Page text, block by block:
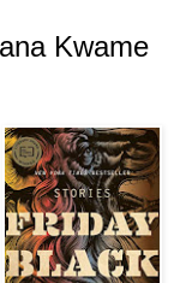
Kwame